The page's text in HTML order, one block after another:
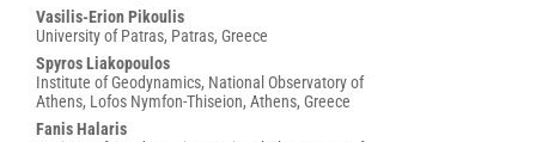
Vasilis-Erion Pikoulis
University of Patras, Patras, Greece
Spyros Liakopoulos
Institute of Geodynamics, National Observatory of
Athens, Lofos Nymfon‑Thiseion, Athens, Greece
Fanis Halaris